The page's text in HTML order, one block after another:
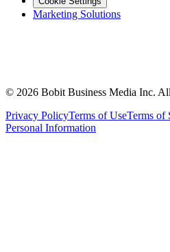
Marketing Solutions
© 2026 Bobit Business Media Inc.
Privacy PolicyTerms of UseTerms of
Personal Information